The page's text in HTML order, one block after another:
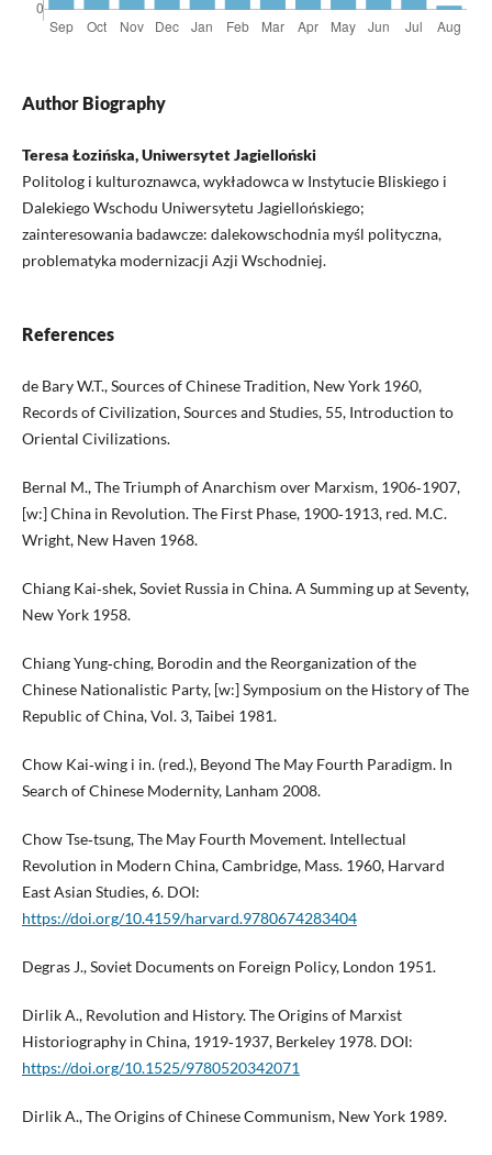
Author Biography
Teresa Łozińska, Uniwersytet Jagielloński
Politolog i kulturoznawca, wykładowca w Instytucie Bliskiego i
Dalekiego Wschodu Uniwersytetu Jagiellońskiego;
zainteresowania badawcze: dalekowschodnia myśl polityczna,
problematyka modernizacji Azji Wschodniej.
References
de Bary W.T., Sources of Chinese Tradition, New York 1960,
Records of Civilization, Sources and Studies, 55, Introduction to
Oriental Civilizations.
Bernal M., The Triumph of Anarchism over Marxism, 1906‑1907,
[w:] China in Revolution. The First Phase, 1900‑1913, red. M.C.
Wright, New Haven 1968.
Chiang Kai‑shek, Soviet Russia in China. A Summing up at Seventy,
New York 1958.
Chiang Yung‑ching, Borodin and the Reorganization of the
Chinese Nationalistic Party, [w:] Symposium on the History of The
Republic of China, Vol. 3, Taibei 1981.
Chow Kai‑wing i in. (red.), Beyond The May Fourth Paradigm. In
Search of Chinese Modernity, Lanham 2008.
Chow Tse‑tsung, The May Fourth Movement. Intellectual
Revolution in Modern China, Cambridge, Mass. 1960, Harvard
East Asian Studies, 6. DOI:
https://doi.org/10.4159/harvard.9780674283404
Degras J., Soviet Documents on Foreign Policy, London 1951.
Dirlik A., Revolution and History. The Origins of Marxist
Historiography in China, 1919‑1937, Berkeley 1978. DOI:
https://doi.org/10.1525/9780520342071
Dirlik A., The Origins of Chinese Communism, New York 1989.